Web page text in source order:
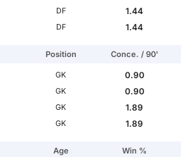
DF
1.44
DF 1.44
Position Conce. / 90'
GK
0.90
GK
0.90
GK
1.89
GK 1.89
Age Win %